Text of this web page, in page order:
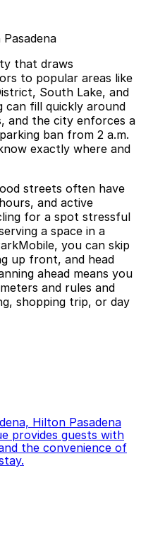
that draws
to popular areas like
South Lake, and
can fill quickly around
and the city enforces a
ban from 2 a.m.
exactly where and
streets often have
and active
for a spot stressful
a space in a
you can skip
up front, and head
ahead means you
and rules and
shopping trip, or day
Hilton Pasadena
provides guests with
the convenience of